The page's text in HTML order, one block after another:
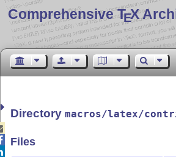
Comprehensive TEX
Directorymacros/latex/
Files